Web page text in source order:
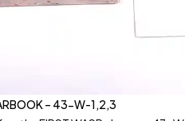
– 43-W-1,2,3